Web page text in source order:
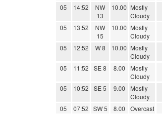
05 14:52
NW
13
10.00 Mostly
Cloudy
05 13:52
NW
15
10.00 Mostly
Cloudy
05 12:52 W 8 10.00 Mostly
Cloudy
05 11:52 SE 8 8.00
Mostly
Cloudy
05 10:52 SE 5 9.00
Mostly
Cloudy
05 07:52 SW 5 8.00 Overcast